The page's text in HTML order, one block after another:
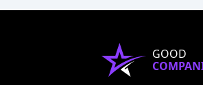
GOOD